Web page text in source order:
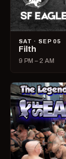
SAT · SEP 05
Filth
9 PM – 2 AM